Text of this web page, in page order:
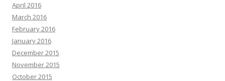
April 2016
March 2016
February 2016
January 2016
December 2015
November 2015
October 2015